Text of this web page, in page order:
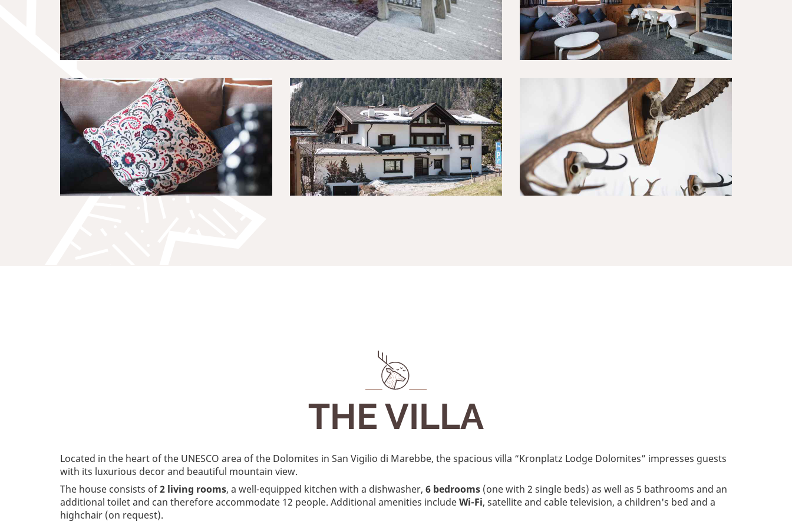
THE VILLA
Located in the heart of the UNESCO area of the Dolomites in San Vigilio di Marebbe, the spacious villa “Kronplatz Lodge Dolomites” impresses guests
with its luxurious decor and beautiful mountain view.
The house consists of2 living rooms, a well-equipped kitchen with a dishwasher, 6 bedrooms (one with 2 single beds) as well as 5 bathrooms and an
additional toilet and can therefore accommodate 12 people. Additional amenities includeWi-Fi, satellite and cable television, a children's bed and a
highchair (on request).